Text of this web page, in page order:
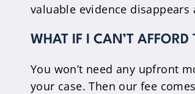
valuable evidence
WHAT IF I CAN’T
You won’t need any upfront
your case. Then our fee